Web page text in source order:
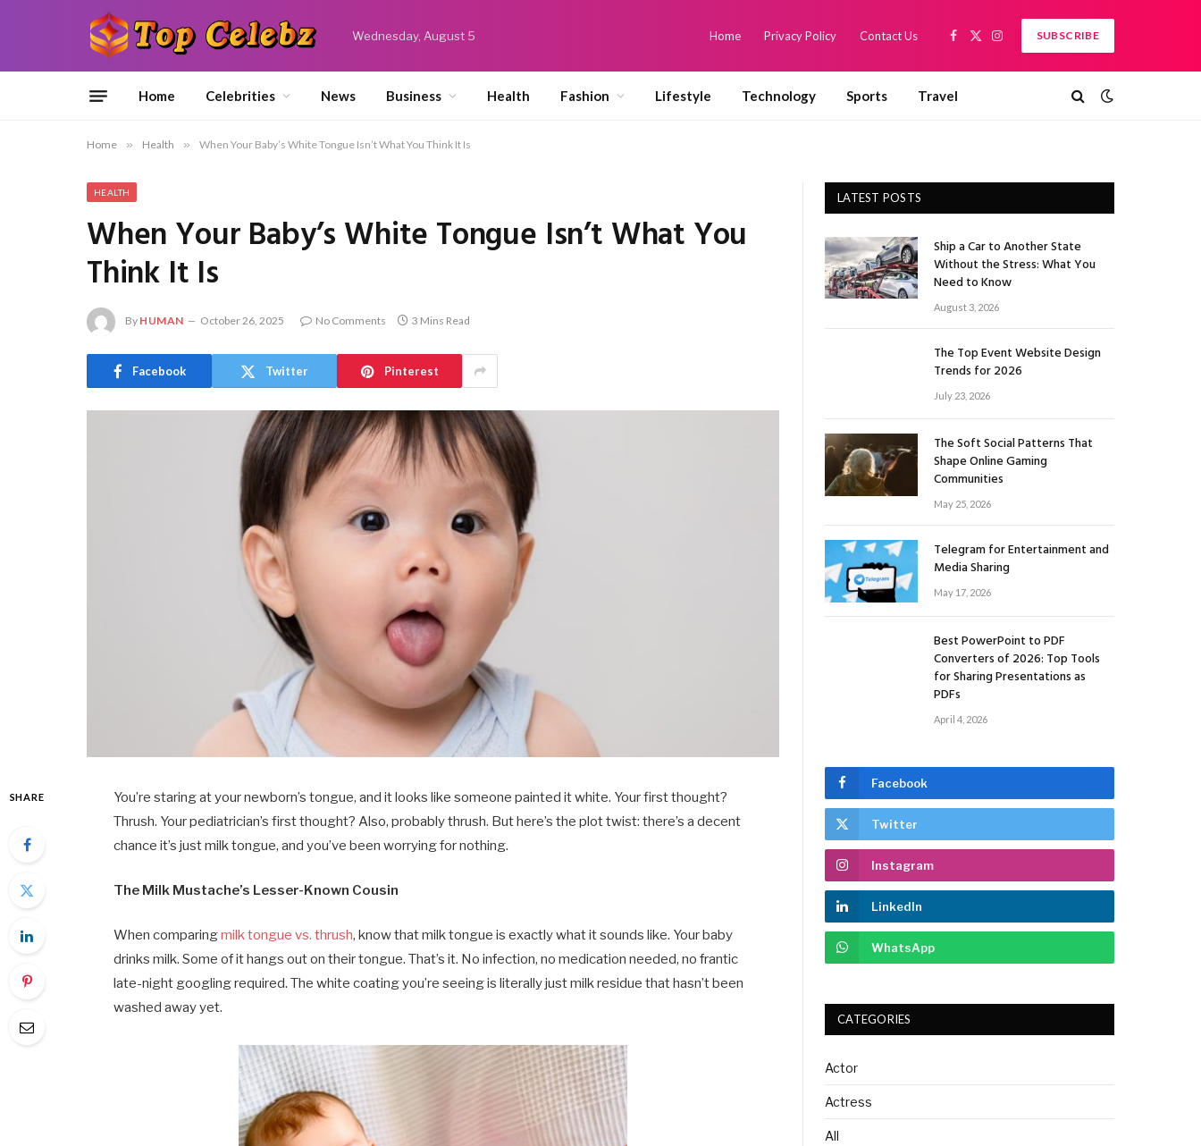
Wednesday, August 5 Home Privacy Policy Contact Us
Facebook
X
Instagram
SUBSCRIBE
Home Celebrities News Business Health Fashion Lifestyle Technology Sports Travel
Home » Health » When Your Baby’s White Tongue Isn’t What You Think It Is
HEALTH
When Your Baby’s White Tongue Isn’t What You
Think It Is
By HUMAN October 26, 2025 No Comments 3 Mins Read
Facebook Twitter Pinterest
SHARE
You’re staring at your newborn’s tongue, and it looks like someone painted it white. Your first thought?
Thrush. Your pediatrician’s first thought? Also, probably thrush. But here’s the plot twist: there’s a decent
chance it’s just milk tongue, and you’ve been worrying for nothing.
The Milk Mustache’s Lesser-Known Cousin
When comparingmilk tongue vs. thrush, know that milk tongue is exactly what it sounds like. Your baby
drinks milk. Some of it hangs out on their tongue. That’s it. No infection, no medication needed, no frantic
late-night googling required. The white coating you’re seeing is literally just milk residue that hasn’t been
washed away yet.
LATEST POSTS
Ship a Car to Another State
Without the Stress: What You
Need to Know
August 3, 2026
The Top Event Website Design
Trends for 2026
July 23, 2026
The Soft Social Patterns That
Shape Online Gaming
Communities
May 25, 2026
Telegram for Entertainment and
Media Sharing
May 17, 2026
Best PowerPoint to PDF
Converters of 2026: Top Tools
for Sharing Presentations as
PDFs
April 4, 2026
Facebook
Twitter
Instagram
LinkedIn
WhatsApp
CATEGORIES
Actor
Actress
All